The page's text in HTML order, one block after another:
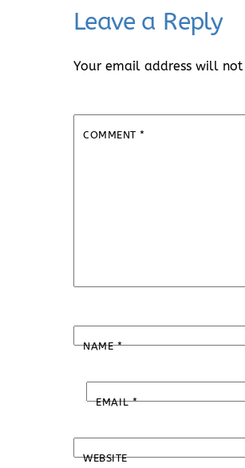
Leave a Reply
Your email address will
COMMENT*
NAME*
EMAIL*
WEBSITE